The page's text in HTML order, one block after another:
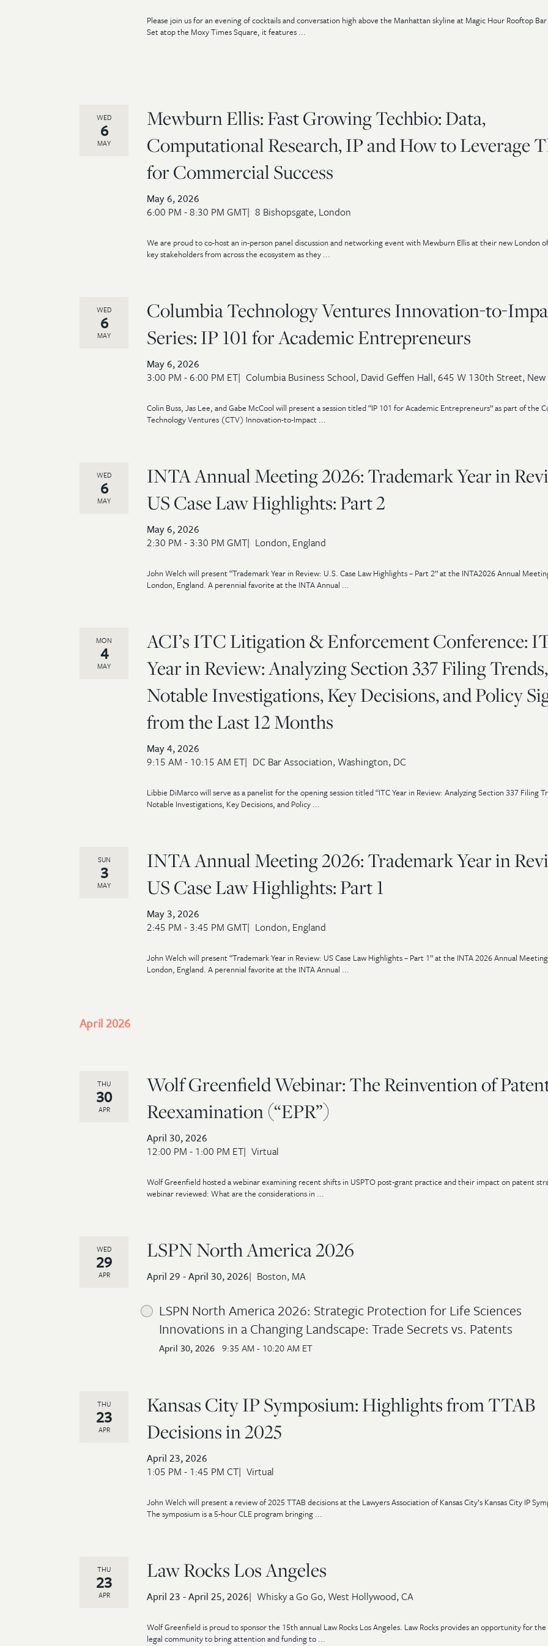
Please join us for an evening of cocktails and conversation high above the Manhattan skyline at Magic Hour Rooftop
Set atop the Moxy Times Square, it features ...
Mewburn Ellis: Fast Growing Techbio: Data,
Computational Research, IP and How to Leverage
for Commercial Success
May 6, 2026
6:00 PM - 8:30 PM GMT 8 Bishopsgate, London
WED
6
MAY
We are proud to co-host an in-person panel discussion and networking event with Mewburn Ellis at their new London
key stakeholders from across the ecosystem as they ...
Columbia Technology Ventures Innovation-to-
Series: IP 101 for Academic Entrepreneurs
May 6, 2026
3:00 PM - 6:00 PM ET Columbia Business School, David Geffen Hall, 645 W 130th Street, New
WED
6
MAY
Colin Buss, Jas Lee, and Gabe McCool will present a session titled “IP 101 for Academic Entrepreneurs” as part of the
Technology Ventures (CTV) Innovation-to-Impact ...
INTA Annual Meeting 2026: Trademark Year in
US Case Law Highlights: Part 2
May 6, 2026
2:30 PM - 3:30 PM GMT London, England
WED
6
MAY
John Welch will present “Trademark Year in Review: U.S. Case Law Highlights – Part 2” at the INTA2026 Annual
London, England. A perennial favorite at the INTA Annual ...
ACI’s ITC Litigation & Enforcement Conference:
Year in Review: Analyzing Section 337 Filing Trends,
Notable Investigations, Key Decisions, and Policy
from the Last 12 Months
May 4, 2026
9:15 AM - 10:15 AM ET DC Bar Association, Washington, DC
MON
4
MAY
Libbie DiMarco will serve as a panelist for the opening session titled “ITC Year in Review: Analyzing Section 337 Filing
Notable Investigations, Key Decisions, and Policy ...
INTA Annual Meeting 2026: Trademark Year in
US Case Law Highlights: Part 1
May 3, 2026
2:45 PM - 3:45 PM GMT London, England
SUN
3
MAY
John Welch will present “Trademark Year in Review: US Case Law Highlights – Part 1” at the INTA 2026 Annual
London, England. A perennial favorite at the INTA Annual ...
April 2026
Wolf Greenfield Webinar: The Reinvention of
Reexamination (“EPR”)
April 30, 2026
12:00 PM - 1:00 PM ET Virtual
THU
30
APR
Wolf Greenfield hosted a webinar examining recent shifts in USPTO post-grant practice and their impact on patent
webinar reviewed: What are the considerations in ...
LSPN North America 2026
April 29 - April 30, 2026 Boston, MA
WED
29
APR
LSPN North America 2026: Strategic Protection for Life Sciences
Innovations in a Changing Landscape: Trade Secrets vs. Patents
April 30, 2026 9:35 AM - 10:20 AM ET
Kansas City IP Symposium: Highlights from TTAB
Decisions in 2025
April 23, 2026
1:05 PM - 1:45 PM CT Virtual
THU
23
APR
John Welch will present a review of 2025 TTAB decisions at the Lawyers Association of Kansas City’s Kansas City IP
The symposium is a 5-hour CLE program bringing ...
Law Rocks Los Angeles
April 23 - April 25, 2026 Whisky a Go Go, West Hollywood, CA
THU
23
APR
Wolf Greenfield is proud to sponsor the 15th annual Law Rocks Los Angeles. Law Rocks provides an opportunity for the
legal community to bring attention and funding to ...